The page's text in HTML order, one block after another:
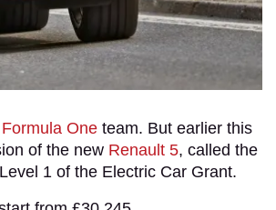
Formula One team. But earlier this
of the new Renault 5, called the
1 of the Electric Car Grant.